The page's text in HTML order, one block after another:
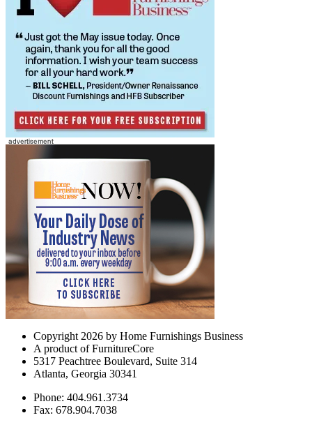
Copyright 2026 by Home Furnishings Business
A product of FurnitureCore
5317 Peachtree Boulevard, Suite 314
Atlanta, Georgia 30341
Phone: 404.961.3734
Fax: 678.904.7038